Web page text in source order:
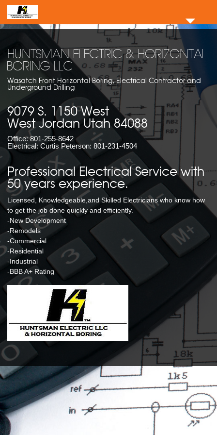
HUNTSMAN ELECTRIC & HORIZONTAL
BORING LLC
Wasatch Front Horizontal Boring, Electrical Contractor and
Underground Drilling
9079 S. 1150 West
West Jordan Utah 84088
Office:801-255-8642
Electrical: Curtis Peterson: 801-231-4504
Professional Electrical Service with
50 years experience.
Licensed, Knowledgeable,and Skilled Electricians who know how
to get the job done quickly and efficiently.
-New Development
-Remodels
-Commercial
-Residential
-Industrial
-BBB A+ Rating